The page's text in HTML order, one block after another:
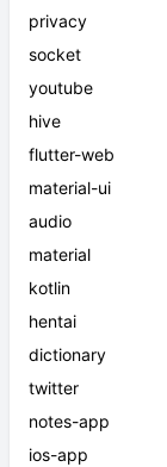
privacy
socket
youtube
hive
flutter-web
material-ui
audio
material
kotlin
hentai
dictionary
twitter
notes-app
ios-app